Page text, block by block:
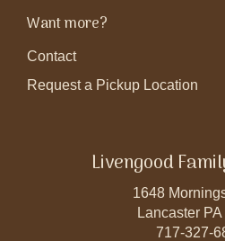
Want more?
Contact
Request a Pickup Location
Livengood
1648
Lancaster
717-327-